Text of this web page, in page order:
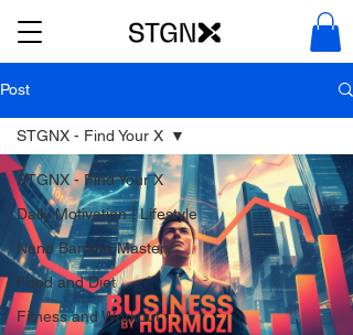
Post
STGNX - Find Your X
Daily Motivation | Lifestyle
Nano Banana Mastery
Food and Diet
Fitness and Workout
STGNX - Find Your X